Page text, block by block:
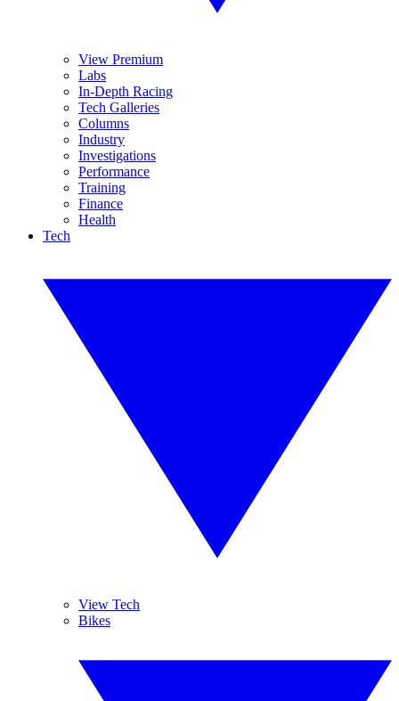
View Premium
Labs
In-Depth Racing
Tech Galleries
Columns
Industry
Investigations
Performance
Training
Finance
Health
Tech
View Tech
Bikes